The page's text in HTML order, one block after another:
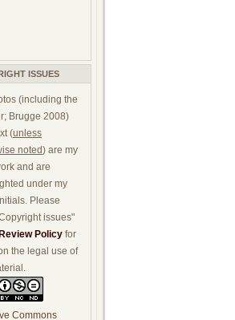
ISSUES
(including the
Brugge 2008)
(unless
noted) are my
and are
under my
Please
issues"
Review Policy for
the legal use of
Commons